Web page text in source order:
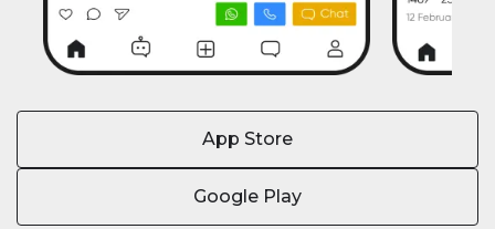
App Store
Google Play